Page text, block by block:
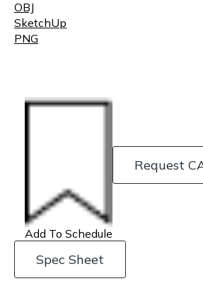
OBJ
SketchUp
PNG
Add To Schedule
Request
Spec Sheet